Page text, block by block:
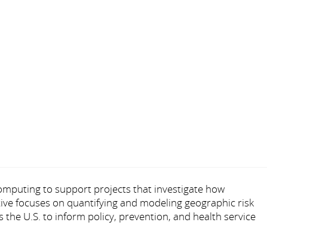
to support projects that investigate how
focuses on quantifying and modeling geographic risk
U.S. to inform policy, prevention, and health service